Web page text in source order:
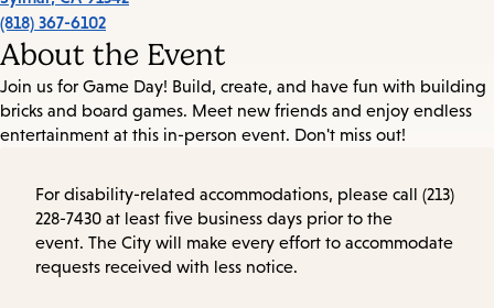
(818) 367-6102
About the Event
Join us for Game Day! Build, create, and have fun with building
bricks and board games. Meet new friends and enjoy endless
entertainment at this in-person event. Don't miss out!
For disability-related accommodations, please call (213)
228-7430 at least five business days prior to the
event. The City will make every effort to accommodate
requests received with less notice.